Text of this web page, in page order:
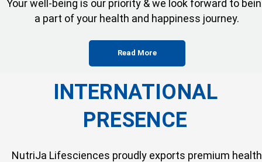
Your well-being is our priority & we look forward to
a part of your health and happiness journey.
Read More
INTERNATIONAL
PRESENCE
NutriJa Lifesciences proudly exports premium health